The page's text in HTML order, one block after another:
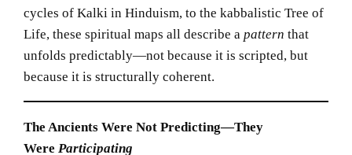
cycles of Kalki in Hinduism, to the kabbalistic Tree of
Life, these spiritual maps all describe apattern that
unfolds predictably—not because it is scripted, but
because it is structurally coherent.
The Ancients Were Not Predicting—They
Were Participating